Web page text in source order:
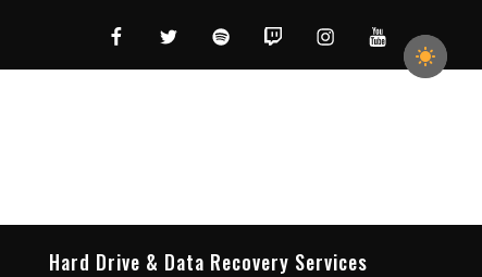
FacebookTwitterSpotifyTwitchInstagramYouTube
Hard Drive & Data Recovery Services